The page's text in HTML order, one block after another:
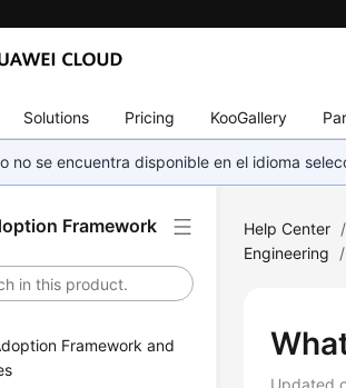
Solutions Pricing KooGallery
no se encuentra disponible en el idioma
Framework
Framework and
Help Center /
Engineering
/
Updated